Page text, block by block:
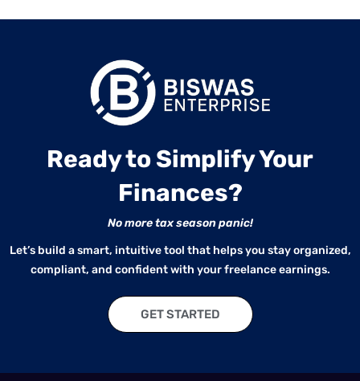
Ready to Simplify Your
Finances?
No more tax season panic!
Let’s build a smart, intuitive tool that helps you stay organized,
compliant, and confident with your freelance earnings.
GET STARTED